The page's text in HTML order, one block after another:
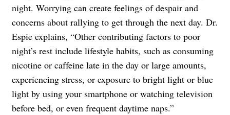
night. Worrying can create feelings of despair and
concerns about rallying to get through the next day. Dr.
Espie explains, “Other contributing factors to poor
night’s rest include lifestyle habits, such as consuming
nicotine or caffeine late in the day or large amounts,
experiencing stress, or exposure to bright light or blue
light by using your smartphone or watching television
before bed, or even frequent daytime naps.”